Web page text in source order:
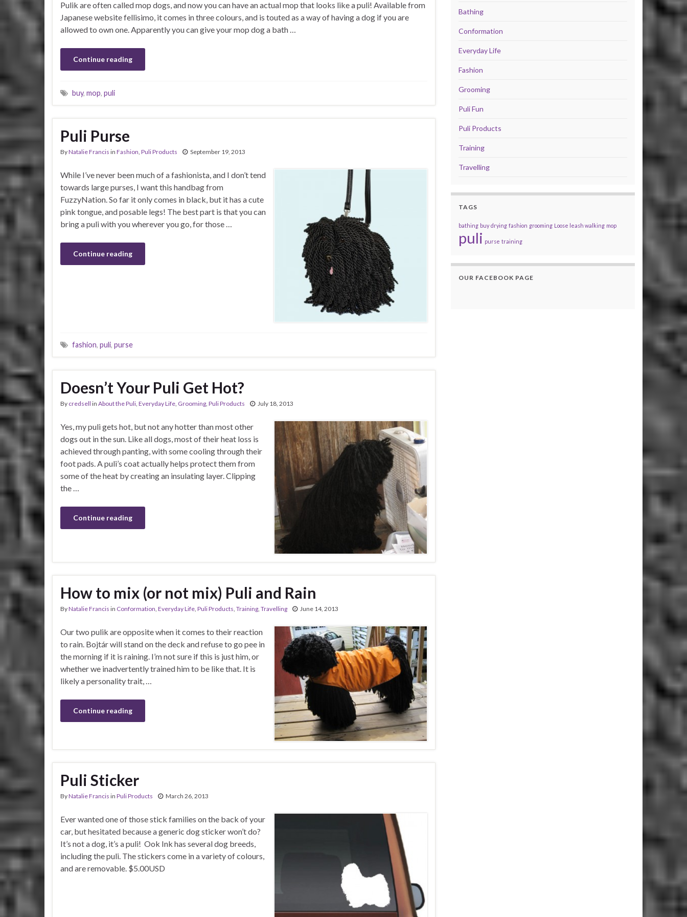
Pulik are often called mop dogs, and now you can have an actual mop that looks like a puli! Available from
Japanese website fellisimo, it comes in three colours, and is touted as a way of having a dog if you are
allowed to own one. Apparently you can give your mop dog a bath …
Continue reading
buy, mop, puli
Puli Purse
ByNatalie Francis in Fashion, Puli Products September 19, 2013
While I’ve never been much of a fashionista, and I don’t tend
towards large purses, I want this handbag from
FuzzyNation. So far it only comes in black, but it has a cute
pink tongue, and posable legs! The best part is that you can
bring a puli with you wherever you go, for those …
Continue reading
fashion, puli, purse
Doesn’t Your Puli Get Hot?
By credsell in About the Puli, Everyday Life, Grooming, Puli Products July 18, 2013
Yes, my puli gets hot, but not any hotter than most other
dogs out in the sun. Like all dogs, most of their heat loss is
achieved through panting, with some cooling through their
foot pads. A puli’s coat actually helps protect them from
some of the heat by creating an insulating layer. Clipping
the …
Continue reading
How to mix (or not mix) Puli and Rain
ByNatalie Francis in Conformation, Everyday Life, Puli Products, Training, Travelling June 14, 2013
Our two pulik are opposite when it comes to their reaction
to rain. Bojtár will stand on the deck and refuse to go pee in
the morning if it is raining. I’m not sure if this is just him, or
whether we inadvertently trained him to be like that. It is
likely a personality trait, …
Continue reading
Puli Sticker
ByNatalie Francis in Puli Products March 26, 2013
Ever wanted one of those stick families on the back of your
car, but hesitated because a generic dog sticker won’t do?
It’s not a dog, it’s a puli! Ook Ink has several dog breeds,
including the puli. The stickers come in a variety of colours,
and are removable. $5.00USD
Bathing
Conformation
Everyday Life
Fashion
Grooming
Puli Fun
Puli Products
Training
Travelling
TAGS
bathing buy drying fashion grooming Loose leash walking mop
puli purse training
OUR FACEBOOK PAGE